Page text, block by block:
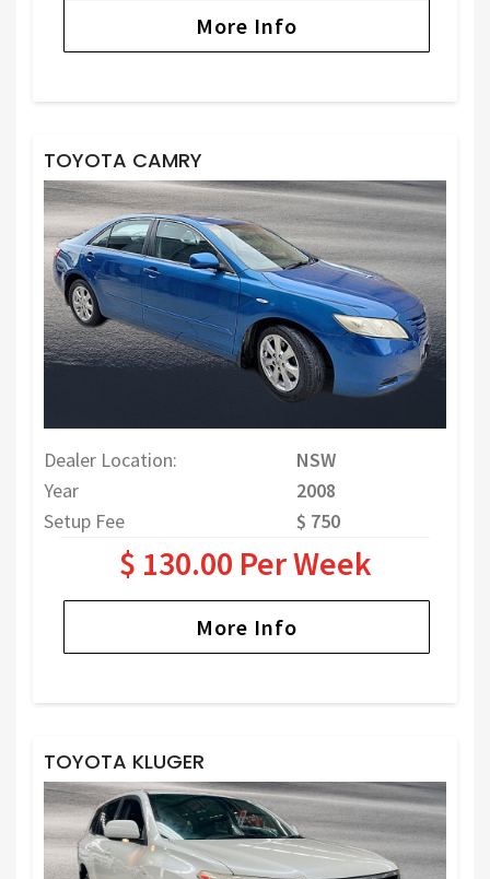
More Info
TOYOTA CAMRY
Dealer Location:
NSW
Year
2008
Setup Fee
$ 750
$ 130.00 Per Week
More Info
TOYOTA KLUGER